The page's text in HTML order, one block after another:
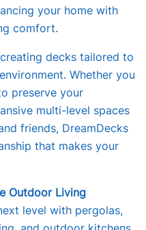
your home with
comfort.
decks tailored to
Whether you
preserve your
multi-level spaces
friends, DreamDecks
that makes your
Outdoor Living
level with pergolas,